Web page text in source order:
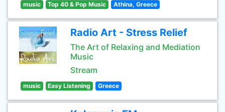
music Top 40 & Pop Music Athina, Greece
Radio Art - Stress Relief
The Art of Relaxing and Mediation
Music
Stream
music Easy Listening Greece